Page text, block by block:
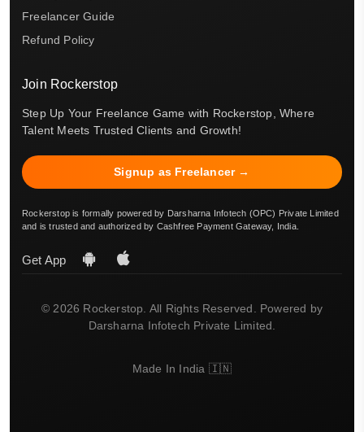
Freelancer Guide
Refund Policy
Join Rockerstop
Step Up Your Freelance Game with Rockerstop, Where
Talent Meets Trusted Clients and Growth!
Signup as Freelancer →
Rockerstop is formally powered by Darsharna Infotech (OPC) Private Limited
and is trusted and authorized by Cashfree Payment Gateway, India.
Get App
© 2026 Rockerstop. All Rights Reserved. Powered by
Darsharna Infotech Private Limited.
Made In India 🇮🇳